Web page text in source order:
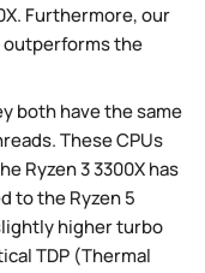
Furthermore, our
the
both have the same
These CPUs
Ryzen 3 3300X has
to the Ryzen 5
higher turbo
TDP (Thermal